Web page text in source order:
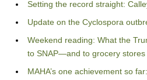
Setting the record straight:
Update on the Cyclospora
Weekend reading: What the
to SNAP—and to grocery stores
MAHA’s one achievement so